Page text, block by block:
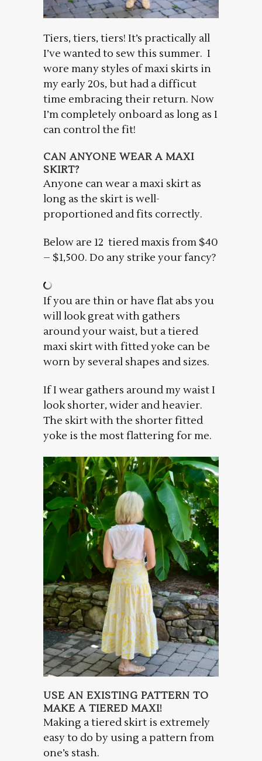
Tiers, tiers, tiers! It’s practically all
I’ve wanted to sew this summer. I
wore many styles of maxi skirts in
my early 20s, but had a difficut
time embracing their return. Now
I’m completely onboard as long as I
can control the fit!
CAN ANYONE WEAR A MAXI
SKIRT?
Anyone can wear a maxi skirt as
long as the skirt is well-
proportioned and fits correctly.
Below are 12 tiered maxis from $40
– $1,500. Do any strike your fancy?
If you are thin or have flat abs you
will look great with gathers
around your waist, but a tiered
maxi skirt with fitted yoke can be
worn by several shapes and sizes.
If I wear gathers around my waist I
look shorter, wider and heavier.
The skirt with the shorter fitted
yoke is the most flattering for me.
USE AN EXISTING PATTERN TO
MAKE A TIERED MAXI!
Making a tiered skirt is extremely
easy to do by using a pattern from
one’s stash.